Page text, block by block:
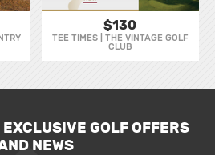
$130
TEE TIMES | THE VINTAGE GOLF
CLUB
GOLF OFFERS
NEWS